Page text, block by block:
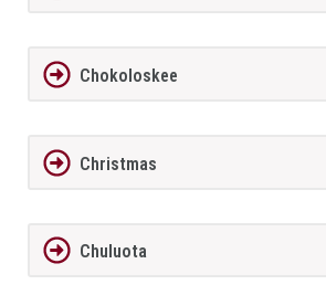
Chokoloskee
Christmas
Chuluota